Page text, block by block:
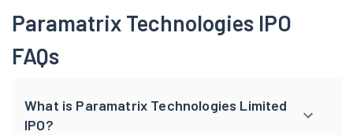
Paramatrix Technologies IPO
FAQs
What is Paramatrix Technologies Limited
IPO?